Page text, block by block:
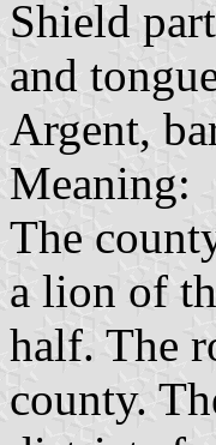
Shield
and
Argent,
Meaning:
The
a lion of
half. The
county.